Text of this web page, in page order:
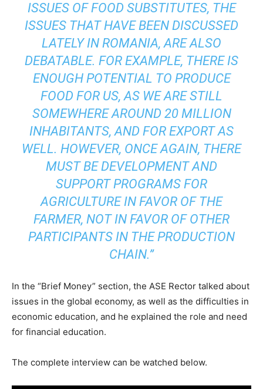
ISSUES OF FOOD SUBSTITUTES, THE
ISSUES THAT HAVE BEEN DISCUSSED
LATELY IN ROMANIA, ARE ALSO
DEBATABLE. FOR EXAMPLE, THERE IS
ENOUGH POTENTIAL TO PRODUCE
FOOD FOR US, AS WE ARE STILL
SOMEWHERE AROUND 20 MILLION
INHABITANTS, AND FOR EXPORT AS
WELL. HOWEVER, ONCE AGAIN, THERE
MUST BE DEVELOPMENT AND
SUPPORT PROGRAMS FOR
AGRICULTURE IN FAVOR OF THE
FARMER, NOT IN FAVOR OF OTHER
PARTICIPANTS IN THE PRODUCTION
CHAIN.”
In the “Brief Money” section, the ASE Rector talked about
issues in the global economy, as well as the difficulties in
economic education, and he explained the role and need
for financial education.
The complete interview can be watched below.